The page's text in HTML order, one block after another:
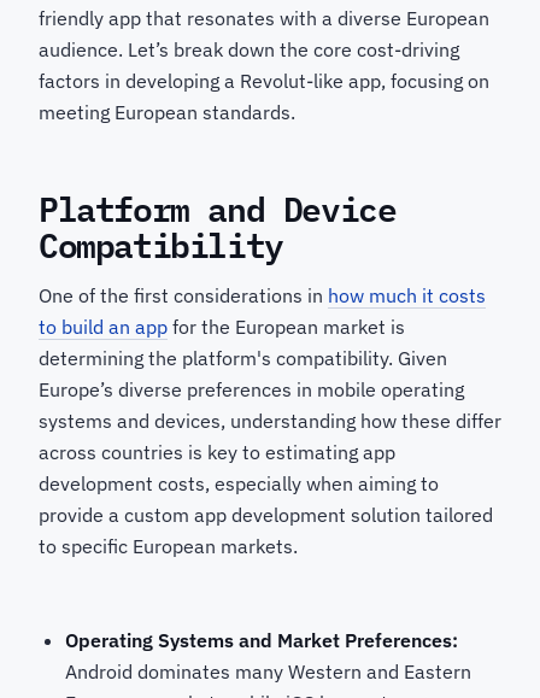
friendly app that resonates with a diverse European
audience. Let’s break down the core cost-driving
factors in developing a Revolut-like app, focusing on
meeting European standards.
Platform and Device
Compatibility
One of the first considerations in how much it costs
to build an app for the European market is
determining the platform's compatibility. Given
Europe’s diverse preferences in mobile operating
systems and devices, understanding how these differ
across countries is key to estimating app
development costs, especially when aiming to
provide a custom app development solution tailored
to specific European markets.
Operating Systems and Market Preferences:
Android dominates many Western and Eastern